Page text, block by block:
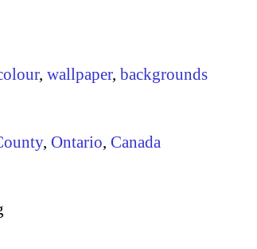
, wallpaper, backgrounds
, Ontario, Canada